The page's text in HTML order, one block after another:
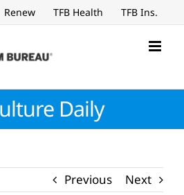
Renew TFB Health TFB Ins.
Daily
Previous Next